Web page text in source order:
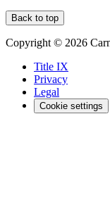
Back to top
Copyright © 2026
Title IX
Privacy
Legal
Cookie settings